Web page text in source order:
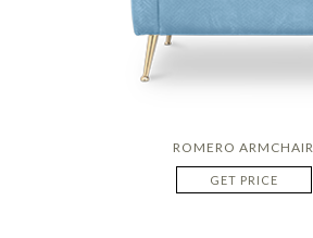
ROMERO ARMCHAIR
GET PRICE